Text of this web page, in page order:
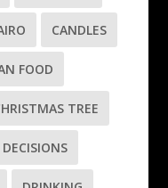
CANDLES
FOOD
TREE
DECISIONS